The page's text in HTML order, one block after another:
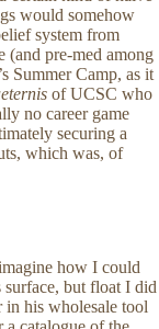
would somehow
system from
(and pre-med among
Summer Camp, as it
of UCSC who
no career game
securing a
which was, of
how I could
surface, but float I did
his wholesale tool